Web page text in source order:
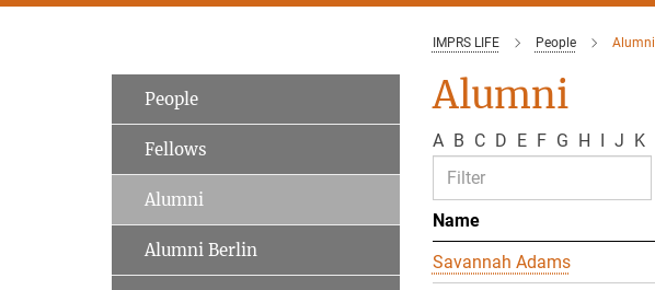
IMPRS LIFE People Alumni
Alumni
A B C D E F G H I J K
Name
Savannah Adams
People
Fellows
Alumni
Alumni Berlin